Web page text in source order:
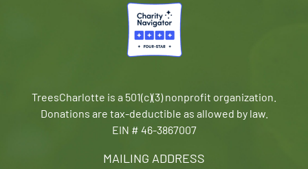
MAILING ADDRESS
TreesCharlotte is a 501(c)(3) nonprofit organization.
Donations are tax-deductible as allowed by law.
EIN # 46-3867007